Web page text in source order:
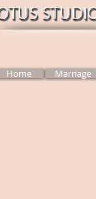
Home Marriage